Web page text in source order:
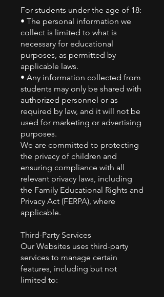
For students under the age of 18:
• The personal information we
collect is limited to what is
necessary for educational
purposes, as permitted by
applicable laws.
• Any information collected from
students may only be shared with
authorized personnel or as
required by law, and it will not be
used for marketing or advertising
purposes.
We are committed to protecting
the privacy of children and
ensuring compliance with all
relevant privacy laws, including
the Family Educational Rights and
Privacy Act (FERPA), where
applicable.
Third-Party Services
Our Websites uses third-party
services to manage certain
features, including but not
limited to: